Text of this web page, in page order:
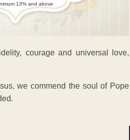
13% and above
courage and universal love,
we commend the soul of Pope